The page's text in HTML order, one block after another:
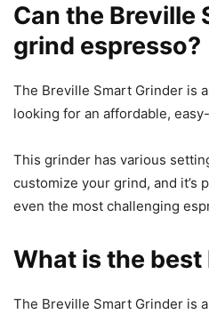
Can the Breville
grind espresso?
The Breville Smart Grinder is
looking for an affordable,
This grinder has various
customize your grind, and it’s
even the most challenging
What is the
The Breville Smart Grinder is